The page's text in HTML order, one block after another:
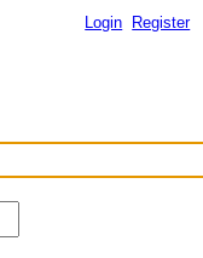
Login Register